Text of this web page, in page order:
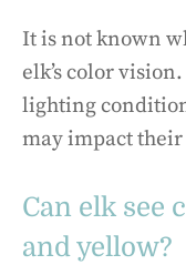
It is not known
elk’s color
lighting
may impact
Can elk see
and yellow?